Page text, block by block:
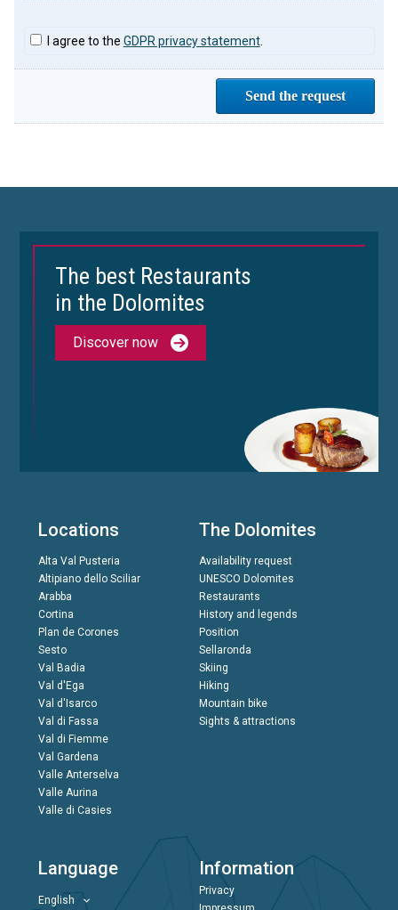
I agree to the GDPR privacy statement.
The best Restaurants
in the Dolomites
Discover now
Locations
Alta Val Pusteria
Altipiano dello Sciliar
Arabba
Cortina
Plan de Corones
Sesto
Val Badia
Val d'Ega
Val d'Isarco
Val di Fassa
Val di Fiemme
Val Gardena
Valle Anterselva
Valle Aurina
Valle di Casies
The Dolomites
Availability request
UNESCO Dolomites
Restaurants
History and legends
Position
Sellaronda
Skiing
Hiking
Mountain bike
Sights & attractions
Language
English
Information
Privacy